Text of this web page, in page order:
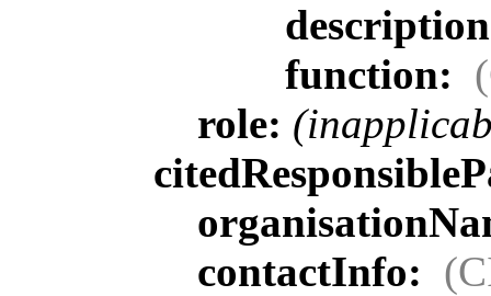
function:
role:
contactInfo: